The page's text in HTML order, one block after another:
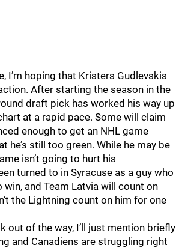
I’m hoping that Kristers Gudlevskis
After starting the season in the
draft pick has worked his way up
at a rapid pace. Some will claim
enough to get an NHL game
he’s still too green. While he may be
isn’t going to hurt his
turned to in Syracuse as a guy who
and Team Latvia will count on
the Lightning count on him for one
out of the way, I’ll just mention briefly
and Canadiens are struggling right